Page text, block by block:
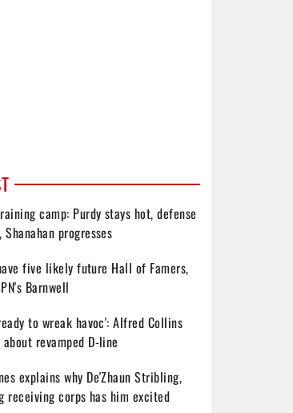
camp: Purdy stays hot, defense
Shanahan progresses
five likely future Hall of Famers,
Barnwell
to wreak havoc': Alfred Collins
revamped D-line
explains why De'Zhaun Stribling,
receiving corps has him excited